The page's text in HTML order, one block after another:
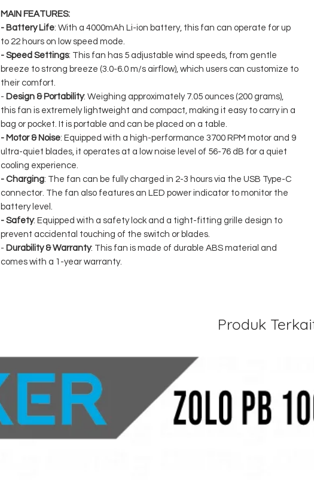
MAIN FEATURES:
- Battery Life: With a 4000mAh Li-ion battery, this fan can operate for up
to 22 hours on low speed mode.
- Speed ​​Settings: This fan has 5 adjustable wind speeds, from gentle
breeze to strong breeze (3.0-6.0 m/s airflow), which users can customize to
their comfort.
- Design & Portability: Weighing approximately 7.05 ounces (200 grams),
this fan is extremely lightweight and compact, making it easy to carry in a
bag or pocket. It is portable and can be placed on a table.
- Motor & Noise: Equipped with a high-performance 3700 RPM motor and 9
ultra-quiet blades, it operates at a low noise level of 56-76 dB for a quiet
cooling experience.
- Charging: The fan can be fully charged in 2-3 hours via the USB Type-C
connector. The fan also features an LED power indicator to monitor the
battery level.
- Safety: Equipped with a safety lock and a tight-fitting grille design to
prevent accidental touching of the switch or blades.
- Durability & Warranty: This fan is made of durable ABS material and
comes with a 1-year warranty.
Produk